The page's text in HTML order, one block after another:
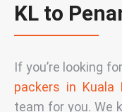
KL to
If you’re looking
packers in Kuala
team for you. We